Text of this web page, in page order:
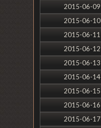
2015-06-09
2015-06-10
2015-06-11
2015-06-12
2015-06-13
2015-06-14
2015-06-15
2015-06-16
2015-06-17